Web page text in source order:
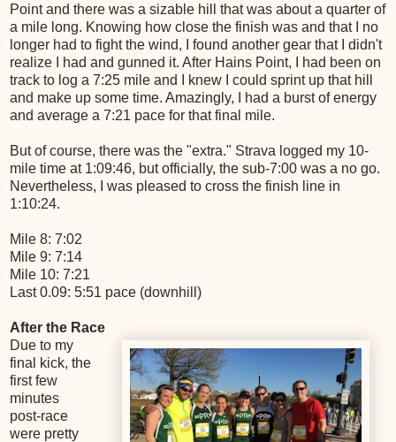
Point and there was a sizable hill that was about a quarter of
a mile long. Knowing how close the finish was and that I no
longer had to fight the wind, I found another gear that I didn't
realize I had and gunned it. After Hains Point, I had been on
track to log a 7:25 mile and I knew I could sprint up that hill
and make up some time. Amazingly, I had a burst of energy
and average a 7:21 pace for that final mile.
But of course, there was the "extra." Strava logged my 10-
mile time at 1:09:46, but officially, the sub-7:00 was a no go.
Nevertheless, I was pleased to cross the finish line in
1:10:24.
Mile 8: 7:02
Mile 9: 7:14
Mile 10: 7:21
Last 0.09: 5:51 pace (downhill)
After the Race
Due to my
final kick, the
first few
minutes
post-race
were pretty